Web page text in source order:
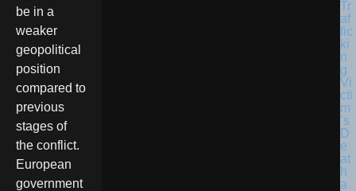
be in a
weaker
geopolitical
position
compared to
previous
stages of
the conflict.
European
government